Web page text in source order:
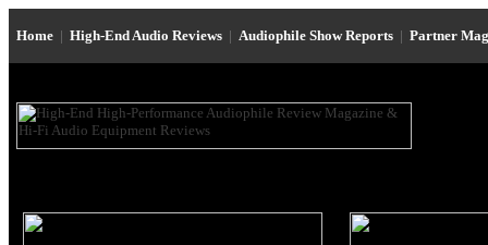
Home | High-End Audio Reviews | Audiophile Show Reports | Partner